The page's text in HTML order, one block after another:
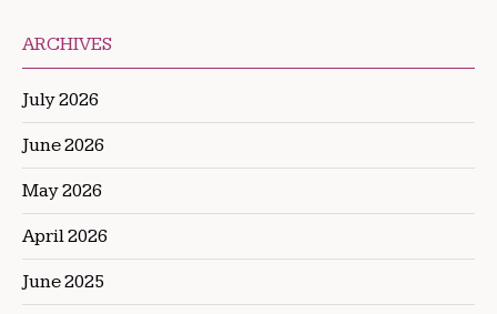
ARCHIVES
July 2026
June 2026
May 2026
April 2026
June 2025